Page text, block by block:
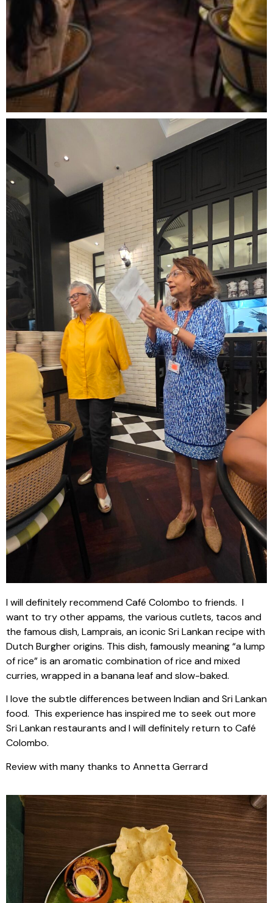
I will definitely recommend Café Colombo to friends. I
want to try other appams, the various cutlets, tacos and
the famous dish, Lamprais, an iconic Sri Lankan recipe with
Dutch Burgher origins. This dish, famously meaning “a lump
of rice” is an aromatic combination of rice and mixed
curries, wrapped in a banana leaf and slow-baked.
I love the subtle differences between Indian and Sri Lankan
food. This experience has inspired me to seek out more
Sri Lankan restaurants and I will definitely return to Café
Colombo.
Review with many thanks to Annetta Gerrard